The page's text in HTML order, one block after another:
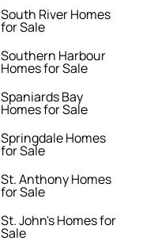
South River Homes
for Sale
Southern Harbour
Homes for Sale
Spaniards Bay
Homes for Sale
Springdale Homes
for Sale
St. Anthony Homes
for Sale
St. John's Homes for
Sale